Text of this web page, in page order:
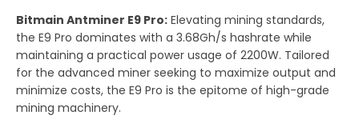
Bitmain Antminer E9 Pro: Elevating mining standards,
the E9 Pro dominates with a 3.68Gh/s hashrate while
maintaining a practical power usage of 2200W. Tailored
for the advanced miner seeking to maximize output and
minimize costs, the E9 Pro is the epitome of high-grade
mining machinery.